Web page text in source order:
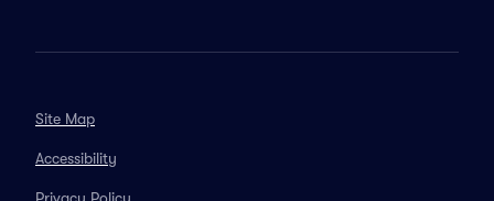
Site Map
Accessibility